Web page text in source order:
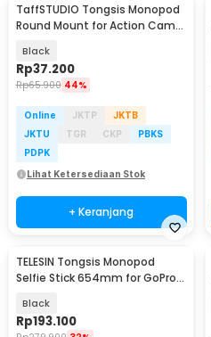
TaffSTUDIO Tongsis Monopod
Round Mount for Action Cam
Black
Rp37.200
Rp65.900 44%
Online JKTP
JKTB
JKTU
TGR CKP
PBKS
PDPK
Lihat Ketersediaan Stok
+ Keranjang
TELESIN Tongsis Monopod
Selfie Stick 654mm for GoPro
Black
Rp193.100